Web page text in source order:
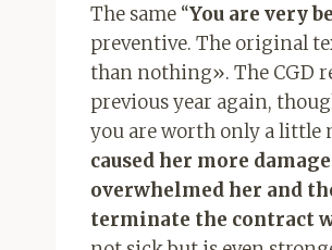
The same “You are very
preventive. The original
than nothing». The CGD
previous year again,
you are worth only a little
caused her more
overwhelmed her and
terminate the contract